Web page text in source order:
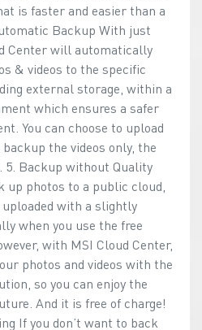
is faster and easier than a
Backup With just
Center will automatically
& videos to the specific
external storage, within a
which ensures a safer
You can choose to upload
the videos only, the
5. Backup without Quality
up photos to a public cloud,
with a slightly
when you use the free
with MSI Cloud Center,
photos and videos with the
so you can enjoy the
And it is free of charge!
If you don’t want to back